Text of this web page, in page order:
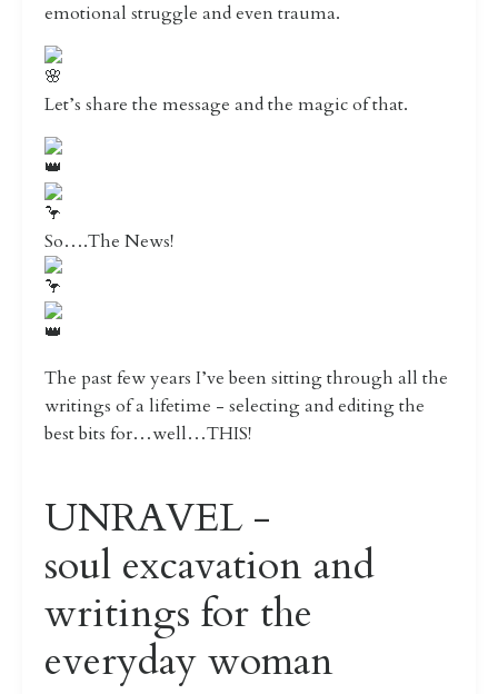
emotional struggle and even trauma.
Let’s share the message and the magic of that.
So….The News!
The past few years I’ve been sitting through all the
writings of a lifetime - selecting and editing the
best bits for…well…THIS!
UNRAVEL -
soul excavation and
writings for the
everyday woman